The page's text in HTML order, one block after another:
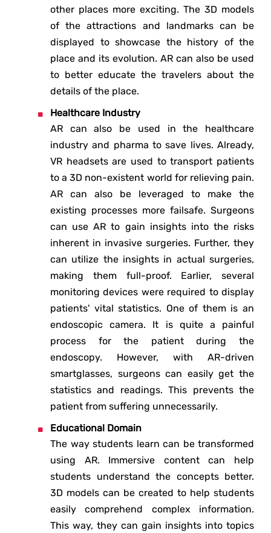
other places more exciting. The 3D models
of the attractions and landmarks can be
displayed to showcase the history of the
place and its evolution. AR can also be used
to better educate the travelers about the
details of the place.
Healthcare Industry
AR can also be used in the healthcare
industry and pharma to save lives. Already,
VR headsets are used to transport patients
to a 3D non-existent world for relieving pain.
AR can also be leveraged to make the
existing processes more failsafe. Surgeons
can use AR to gain insights into the risks
inherent in invasive surgeries. Further, they
can utilize the insights in actual surgeries,
making them full-proof. Earlier, several
monitoring devices were required to display
patients' vital statistics. One of them is an
endoscopic camera. It is quite a painful
process for the patient during the
endoscopy. However, with AR-driven
smartglasses, surgeons can easily get the
statistics and readings. This prevents the
patient from suffering unnecessarily.
Educational Domain
The way students learn can be transformed
using AR. Immersive content can help
students understand the concepts better.
3D models can be created to help students
easily comprehend complex information.
This way, they can gain insights into topics